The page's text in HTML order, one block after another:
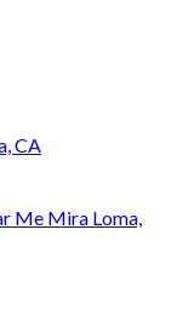
CA
Me Mira Loma,